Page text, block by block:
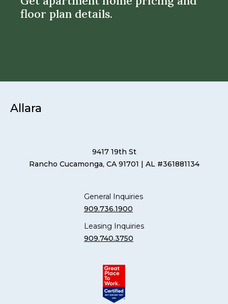
floor plan details.
Allara
9417 19th St
Rancho Cucamonga, CA 91701 | AL #361881134
General Inquiries
909.736.1900
Leasing Inquiries
909.740.3750